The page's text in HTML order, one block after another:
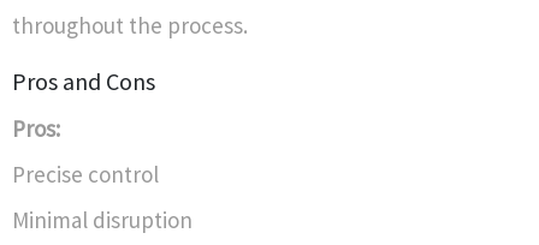
throughout the process.
Pros and Cons
Pros:
Precise control
Minimal disruption